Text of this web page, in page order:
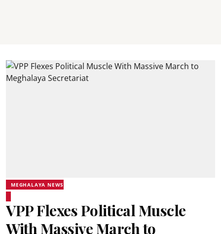
MEGHALAYA NEWS
VPP Flexes Political Muscle
With Massive March to